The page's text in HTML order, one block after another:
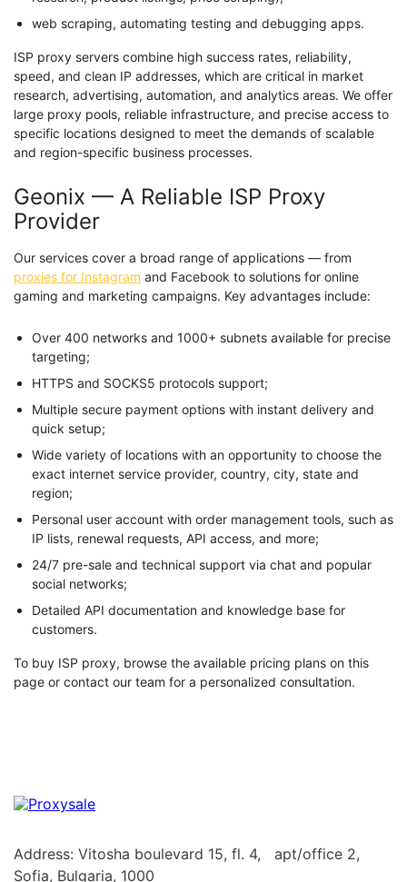
web scraping, automating testing and debugging apps.
ISP proxy servers combine high success rates, reliability,
speed, and clean IP addresses, which are critical in market
research, advertising, automation, and analytics areas. We offer
large proxy pools, reliable infrastructure, and precise access to
specific locations designed to meet the demands of scalable
and region-specific business processes.
Geonix — A Reliable ISP Proxy
Provider
Our services cover a broad range of applications — from
proxies for Instagram and Facebook to solutions for online
gaming and marketing campaigns. Key advantages include:
Over 400 networks and 1000+ subnets available for precise
targeting;
HTTPS and SOCKS5 protocols support;
Multiple secure payment options with instant delivery and
quick setup;
Wide variety of locations with an opportunity to choose the
exact internet service provider, country, city, state and
region;
Personal user account with order management tools, such as
IP lists, renewal requests, API access, and more;
24/7 pre-sale and technical support via chat and popular
social networks;
Detailed API documentation and knowledge base for
customers.
To buy ISP proxy, browse the available pricing plans on this
page or contact our team for a personalized consultation.
Address: Vitosha boulevard 15, fl. 4, apt/office 2,
Sofia, Bulgaria, 1000